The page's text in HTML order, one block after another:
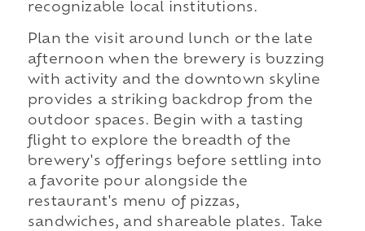
recognizable local institutions.
Plan the visit around lunch or the late
afternoon when the brewery is buzzing
with activity and the downtown skyline
provides a striking backdrop from the
outdoor spaces. Begin with a tasting
flight to explore the breadth of the
brewery's offerings before settling into
a favorite pour alongside the
restaurant's menu of pizzas,
sandwiches, and shareable plates. Take